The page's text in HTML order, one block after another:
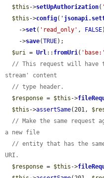
$this ->setUpAuthorization(
$this ->config( '
    ->
set( 'read_only' , FALSE)
    ->
save(TRUE);
$uri = Url:: fromUri( 'base:'
// This request will have
stream' content
// type header.
$response = $this ->
$this ->assertSame(201,
// Make the same request
a new file
// entity that has the
URI.
$response = $this ->